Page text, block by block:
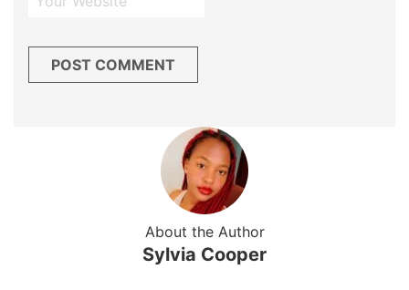
About the Author
Sylvia Cooper